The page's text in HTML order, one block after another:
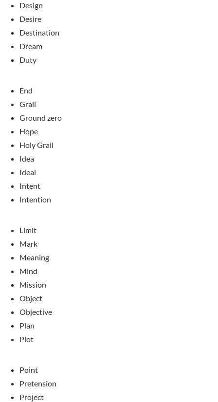
Design
Desire
Destination
Dream
Duty
End
Grail
Ground zero
Hope
Holy Grail
Idea
Ideal
Intent
Intention
Limit
Mark
Meaning
Mind
Mission
Object
Objective
Plan
Plot
Point
Pretension
Project